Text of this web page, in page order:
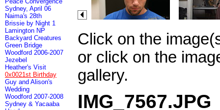
Sydney, April 06
Naima's 28th
Brissie by Night 1
Lamington NP
Backyard Creatures
Green Bridge
Woodford 2006-2007
Jezebel
Heather's Visit
0x0021st Birthday
Guy and Alison's
Wedding
Woodford 2007-2008
Sydney & Yacaaba
Click on the
or click on the
gallery.
IMG_7567.JPG